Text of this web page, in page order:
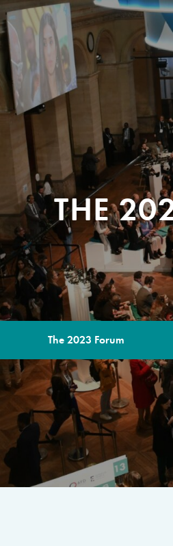
THE
The 2023 Forum
THE
A multilateral milestone